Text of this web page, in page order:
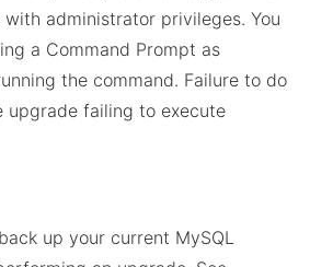
administrator privileges. You
a Command Prompt as
the command. Failure to do
upgrade failing to execute
up your current MySQL